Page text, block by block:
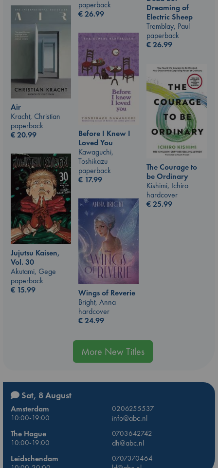
paperback
€26.99
Dreaming of
Electric Sheep
Tremblay, Paul
paperback
€26.99
Air
Kracht, Christian
paperback
€20.99
Before I Knew I
Loved You
Kawaguchi,
Toshikazu
paperback
€ 17.99
The Courage to
be Ordinary
Kishimi, Ichiro
hardcover
€25.99
Jujutsu Kaisen,
Vol. 30
Akutami, Gege
paperback
€ 15.99
Wings of Reverie
Bright, Anna
hardcover
€24.99
More New Titles
Sat, 8 August
Amsterdam
0206255537
10:00-19:00
info@abc.nl
The Hague
0703642742
10:00-19:00
dh@abc.nl
Leidschendam
0707370464